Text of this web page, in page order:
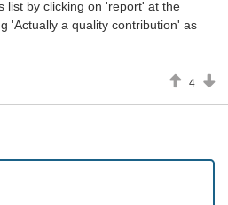
list by clicking on 'report' at the
'Actually a quality contribution' as
4